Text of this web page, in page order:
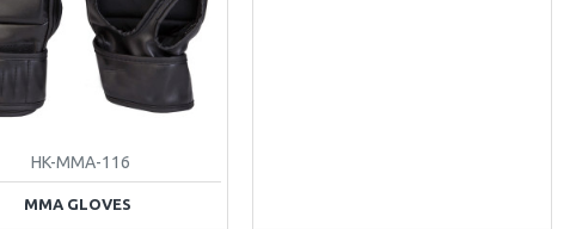
HK-MMA-116
MMA GLOVES